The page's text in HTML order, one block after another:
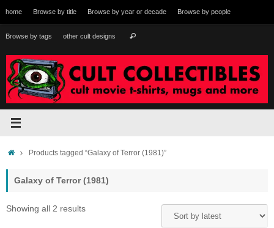
to
content
home Browse by title Browse by year or decade Browse by people
Browse by tags other cult designs Search
HomeProducts tagged “Galaxy of Terror (1981)”
Galaxy of Terror (1981)
Showing all 2 resultsSorted